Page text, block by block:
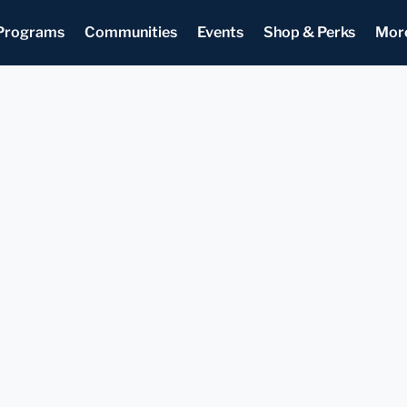
Communities Events Shop & Perks